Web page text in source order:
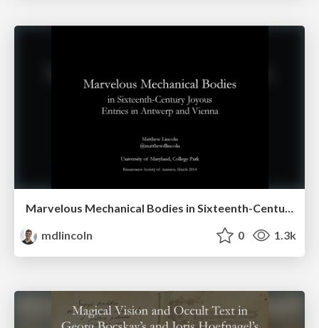
Marvelous Mechanical Bodies in Sixteenth-Century Joyous Entries in Antwerp and Vienna
mdlincoln
0 1.3k